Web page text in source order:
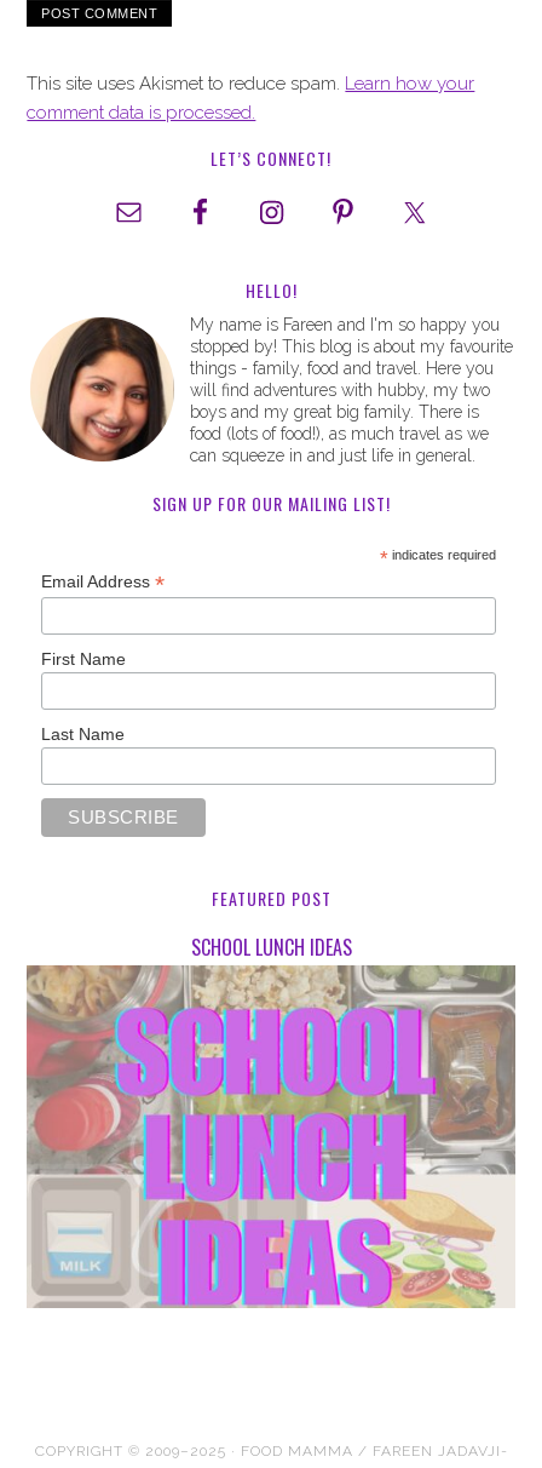
This site uses Akismet to reduce spam. Learn how your
comment data is processed.
LET’S CONNECT!
HELLO!
My name is Fareen and I'm so happy you
stopped by! This blog is about my favourite
things - family, food and travel. Here you
will find adventures with hubby, my two
boys and my great big family. There is
food (lots of food!), as much travel as we
can squeeze in and just life in general.
SIGN UP FOR OUR MAILING LIST!
*indicates required
Email Address*
First Name
Last Name
FEATURED POST
SCHOOL LUNCH IDEAS
COPYRIGHT © 2009–2025 · FOOD MAMMA / FAREEN JADAVJI-